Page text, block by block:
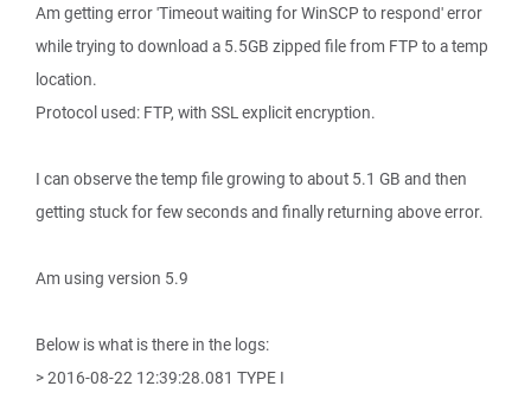
Am getting error 'Timeout waiting for WinSCP to respond' error
while trying to download a 5.5GB zipped file from FTP to a temp
location.
Protocol used: FTP, with SSL explicit encryption.
I can observe the temp file growing to about 5.1 GB and then
getting stuck for few seconds and finally returning above error.
Am using version 5.9
Below is what is there in the logs:
> 2016-08-22 12:39:28.081 TYPE I